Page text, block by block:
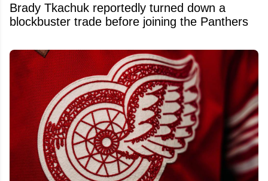
Brady Tkachuk reportedly turned down a
blockbuster trade before joining the Panthers